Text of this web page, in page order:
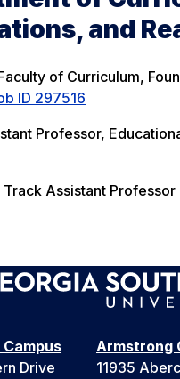
and
of Curriculum,
ID 297516
Professor,
Assistant Professor
Drive
Armstrong
11935